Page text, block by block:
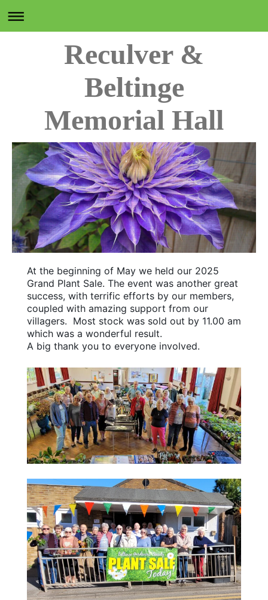
Reculver &
Beltinge
Memorial Hall
At the beginning of May we held our 2025
Grand Plant Sale. The event was another great
success, with terrific efforts by our members,
coupled with amazing support from our
villagers. Most stock was sold out by 11.00 am
which was a wonderful result.
A big thank you to everyone involved.